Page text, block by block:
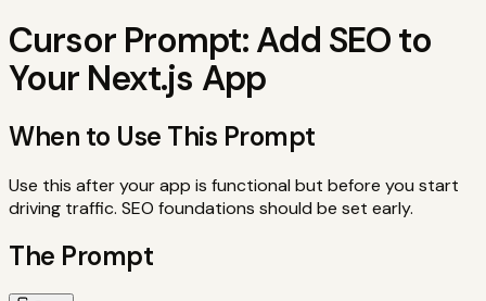
Cursor Prompt: Add SEO to
Your Next.js App
When to Use This Prompt
Use this after your app is functional but before you start
driving traffic. SEO foundations should be set early.
The Prompt